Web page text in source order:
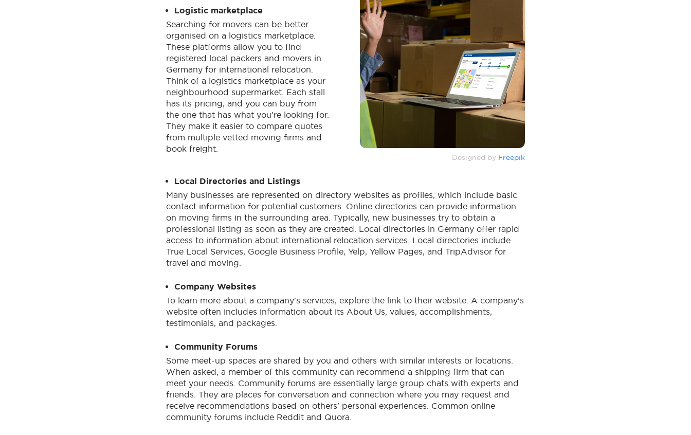
Logistic marketplace
Searching for movers can be better
organised on a logistics marketplace.
These platforms allow you to find
registered local packers and movers in
Germany for international relocation.
Think of a logistics marketplace as your
neighbourhood supermarket. Each stall
has its pricing, and you can buy from
the one that has what you're looking for.
They make it easier to compare quotes
from multiple vetted moving firms and
book freight.
Designed by Freepik
Local Directories and Listings
Many businesses are represented on directory websites as profiles, which include basic
contact information for potential customers. Online directories can provide information
on moving firms in the surrounding area. Typically, new businesses try to obtain a
professional listing as soon as they are created. Local directories in Germany offer rapid
access to information about international relocation services. Local directories include
True Local Services, Google Business Profile, Yelp, Yellow Pages, and TripAdvisor for
travel and moving.
Company Websites
To learn more about a company's services, explore the link to their website. A company's
website often includes information about its About Us, values, accomplishments,
testimonials, and packages.
Community Forums
Some meet-up spaces are shared by you and others with similar interests or locations.
When asked, a member of this community can recommend a shipping firm that can
meet your needs. Community forums are essentially large group chats with experts and
friends. They are places for conversation and connection where you may request and
receive recommendations based on others' personal experiences. Common online
community forums include Reddit and Quora.